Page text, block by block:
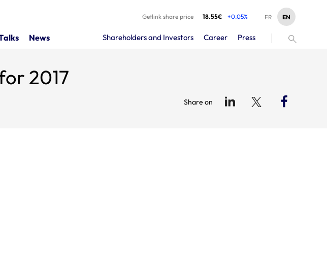
Getlink share price 18.55€ +0.05% EN
FR
News Shareholders and Investors Career Press
2017
Share on